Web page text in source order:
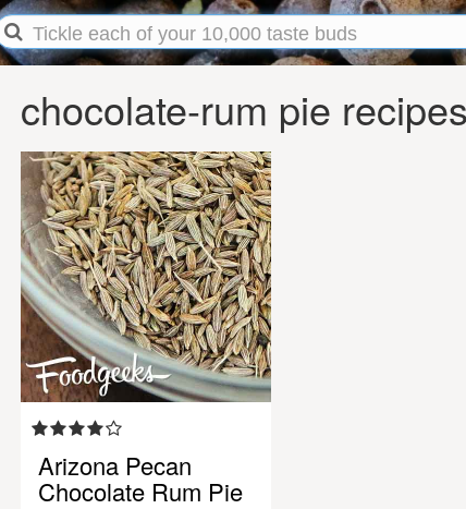
chocolate-rum pie recipes
Arizona Pecan
Chocolate Rum Pie